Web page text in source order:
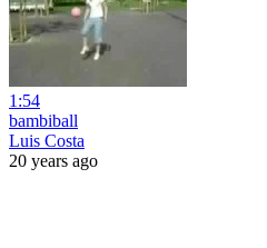
1:54
bambiball
Luis Costa
20 years ago